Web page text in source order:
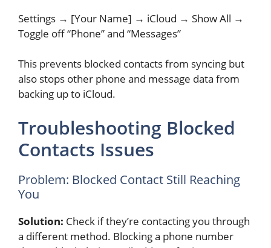
Settings → [Your Name] → iCloud → Show All →
Toggle off “Phone” and “Messages”
This prevents blocked contacts from syncing but
also stops other phone and message data from
backing up to iCloud.
Troubleshooting Blocked
Contacts Issues
Problem: Blocked Contact Still Reaching
You
Solution: Check if they’re contacting you through
a different method. Blocking a phone number